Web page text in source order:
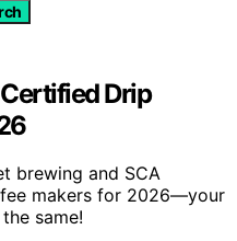
Drip
brewing and SCA
makers for 2026—your
same!